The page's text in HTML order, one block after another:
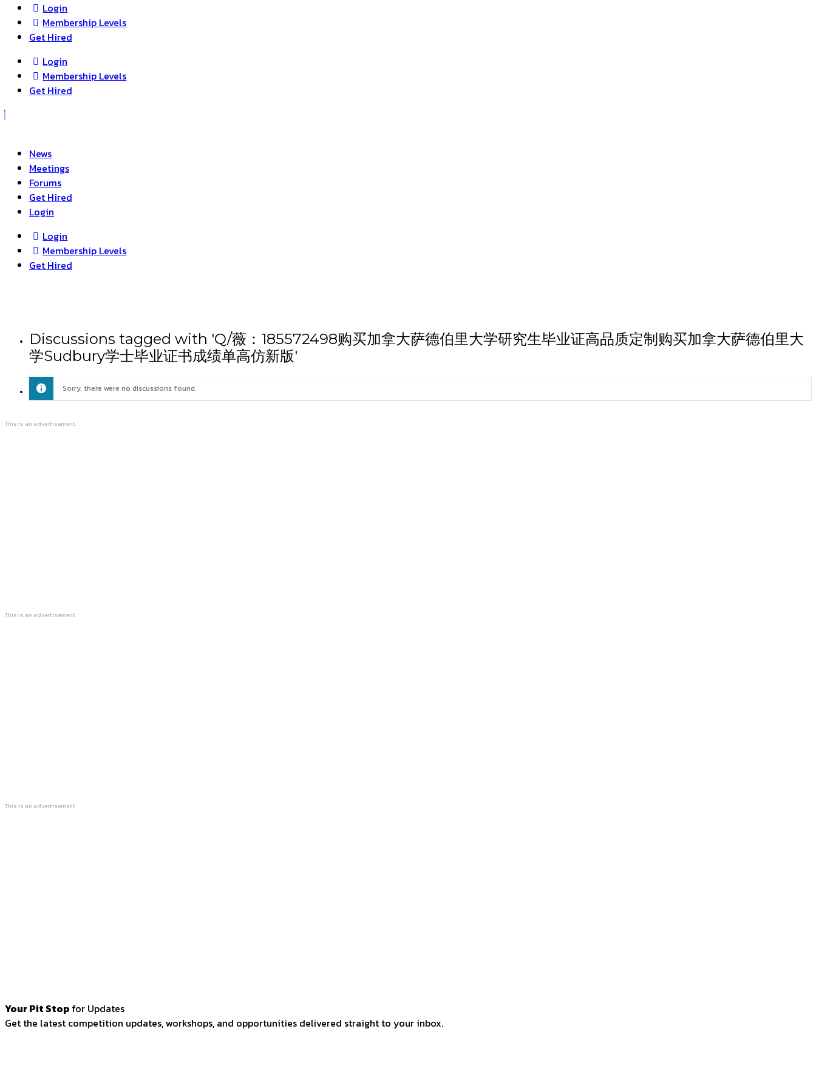
Login
Membership Levels
Get Hired
Login
Membership Levels
Get Hired
News
Meetings
Forums
Get Hired
Login
Login
Membership Levels
Get Hired
Discussions tagged with 'Q/薇：185572498购买加拿大萨德伯里大学研究生毕业证高品质定制购买加拿大萨德伯里大
学Sudbury学士毕业证书成绩单高仿新版'
Sorry, there were no discussions found.
This is an advertisement.
This is an advertisement.
This is an advertisement.
Your Pit Stop for Updates
Get the latest competition updates, workshops, and opportunities delivered straight to your inbox.